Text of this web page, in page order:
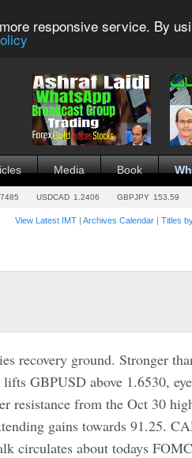
responsive service. By
Media Book
USDCAD 1.2406 GBPJPY 153.59
View Latest IMT | Archives Calendar | Titles
recovery ground. Stronger
GBPUSD above 1.6530,
resistance from the Oct 30
gains towards 91.25.
circulates about todays FOMC